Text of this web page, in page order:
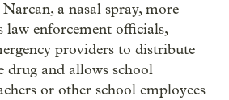
a nasal spray, more
law enforcement officials,
providers to distribute
drug and allows school
or other school employees